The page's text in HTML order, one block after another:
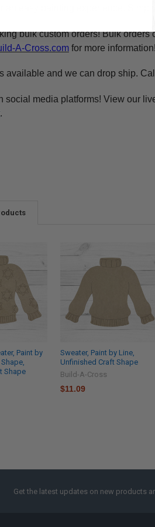
an easy painting experience.
bulk custom orders! Bulk orders
A-Cross.comfor more
available and we can drop ship.
social media platforms! View our
.
Paint by
Shape
Sweater, Paint by Line,
Unfinished Craft Shape
Build-A-Cross
$11.09
Get the latest updates on new products